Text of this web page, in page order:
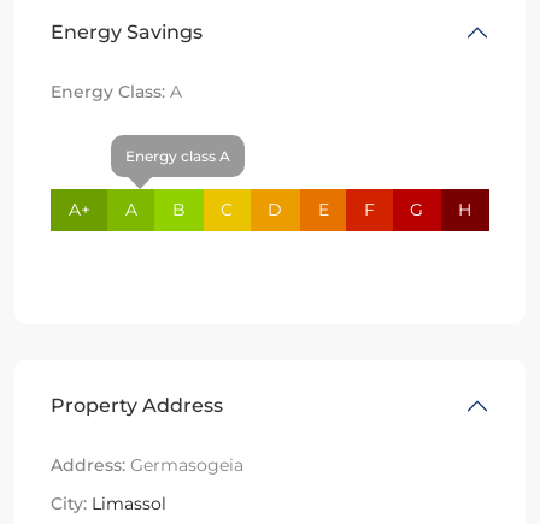
Energy Savings
Energy Class: A
A+
Energy class A
A B C D E F G H
Property Address
Address: Germasogeia
City: Limassol